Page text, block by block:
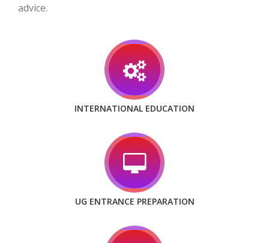
advice.
INTERNATIONAL EDUCATION
UG ENTRANCE PREPARATION